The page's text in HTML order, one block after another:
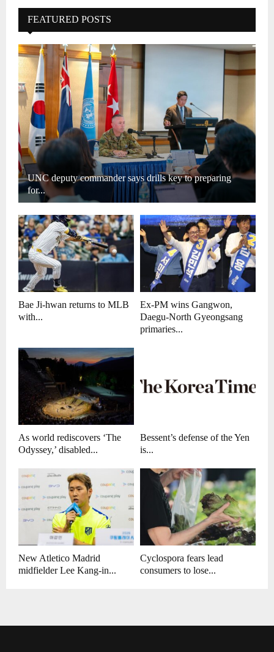
FEATURED POSTS
UNC deputy commander says drills key to preparing
for...
Bae Ji-hwan returns to MLB
with...
Ex-PM wins Gangwon,
Daegu-North Gyeongsang
primaries...
As world rediscovers ‘The
Odyssey,’ disabled...
Bessent’s defense of the Yen
is...
New Atletico Madrid
midfielder Lee Kang-in...
Cyclospora fears lead
consumers to lose...